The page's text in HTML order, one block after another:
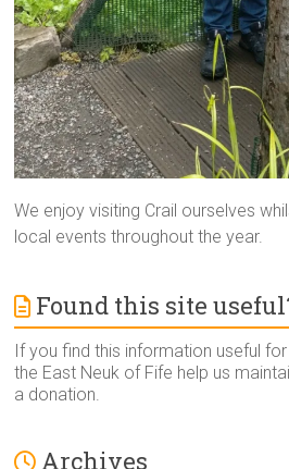
We enjoy visiting Crail ourselves
local events throughout the year.
Found this site
If you find this information useful
the East Neuk of Fife help us
a donation.
Archives